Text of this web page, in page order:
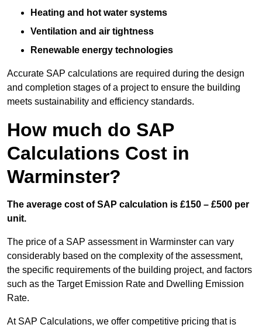
Heating and hot water systems
Ventilation and air tightness
Renewable energy technologies
Accurate SAP calculations are required during the design
and completion stages of a project to ensure the building
meets sustainability and efficiency standards.
How much do SAP
Calculations Cost in
Warminster?
The average cost of SAP calculation is £150 – £500 per
unit.
The price of a SAP assessment in Warminster can vary
considerably based on the complexity of the assessment,
the specific requirements of the building project, and factors
such as the Target Emission Rate and Dwelling Emission
Rate.
At SAP Calculations, we offer competitive pricing that is